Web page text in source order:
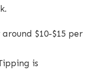
$10-$15 per
is